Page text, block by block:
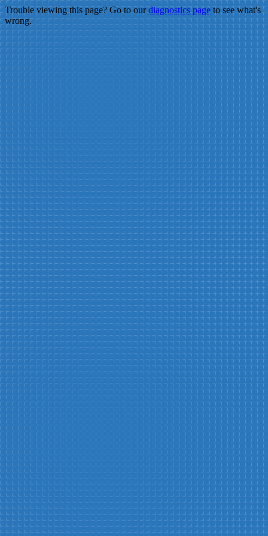
Trouble viewing this page? Go to ourdiagnostics pageto see what's
wrong.